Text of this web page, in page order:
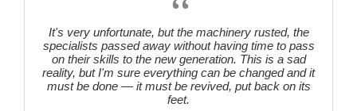
It's very unfortunate, but the machinery rusted, the
specialists passed away without having time to pass
on their skills to the new generation. This is a sad
reality, but I'm sure everything can be changed and it
must be done — it must be revived, put back on its
feet.